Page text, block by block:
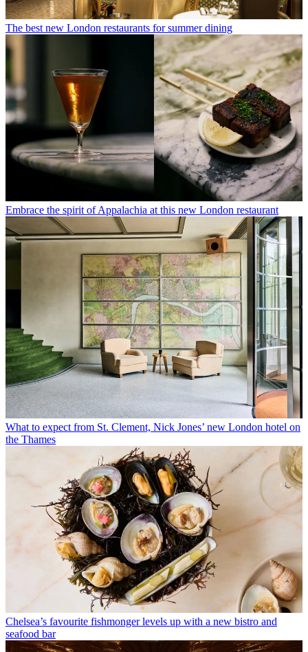
The best new London restaurants for summer dining
Embrace the spirit of Appalachia at this new London restaurant
What to expect from St. Clement, Nick Jones’ new London hotel on
the Thames
Chelsea’s favourite fishmonger levels up with a new bistro and
seafood bar